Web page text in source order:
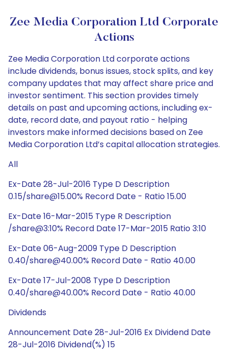
Zee Media Corporation Ltd Corporate
Actions
Zee Media Corporation Ltd corporate actions
include dividends, bonus issues, stock splits, and key
company updates that may affect share price and
investor sentiment. This section provides timely
details on past and upcoming actions, including ex-
date, record date, and payout ratio - helping
investors make informed decisions based on Zee
Media Corporation Ltd’s capital allocation strategies.
All
Ex-Date 28-Jul-2016 Type D Description
0.15/share@15.00% Record Date - Ratio 15.00
Ex-Date 16-Mar-2015 Type R Description
/share@3:10% Record Date 17-Mar-2015 Ratio 3:10
Ex-Date 06-Aug-2009 Type D Description
0.40/share@40.00% Record Date - Ratio 40.00
Ex-Date 17-Jul-2008 Type D Description
0.40/share@40.00% Record Date - Ratio 40.00
Dividends
Announcement Date 28-Jul-2016 Ex Dividend Date
28-Jul-2016 Dividend(%) 15